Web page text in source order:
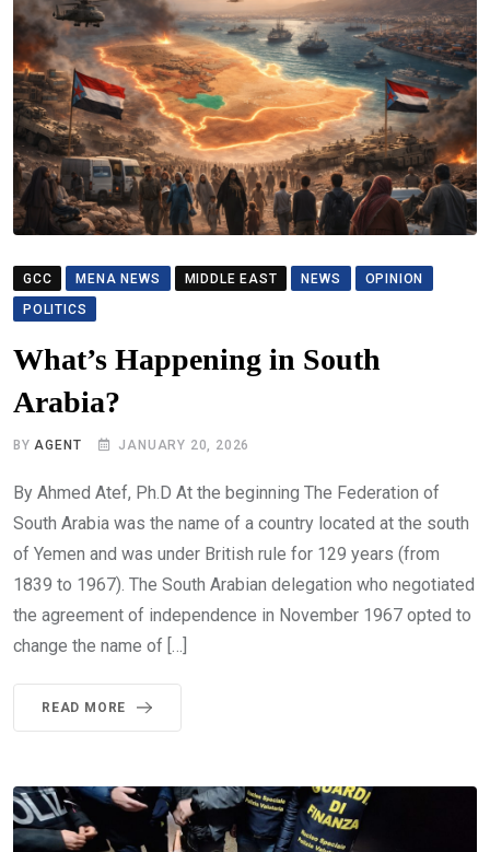
GCC MENA NEWS MIDDLE EAST NEWS
OPINION
POLITICS
What’s Happening in South
Arabia?
BY AGENT JANUARY 20, 2026
By Ahmed Atef, Ph.D At the beginning The Federation of
South Arabia was the name of a country located at the south
of Yemen and was under British rule for 129 years (from
1839 to 1967). The South Arabian delegation who negotiated
the agreement of independence in November 1967 opted to
change the name of […]
READ MORE